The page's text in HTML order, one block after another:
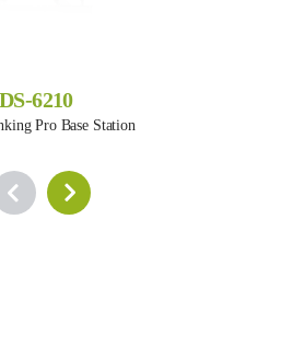
DS-6210
Pro Base Station